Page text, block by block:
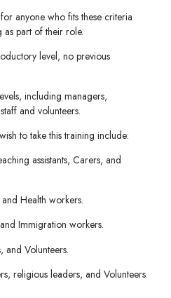
anyone who fits these criteria
part of their role.
level, no previous
including managers,
and volunteers.
to take this training include:
assistants, Carers, and
Health workers.
Immigration workers.
and Volunteers.
religious leaders, and Volunteers.